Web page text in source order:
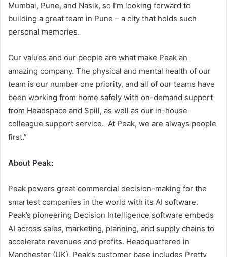
Mumbai, Pune, and Nasik, so I’m looking forward to
building a great team in Pune – a city that holds such
personal memories.
Our values and our people are what make Peak an
amazing company. The physical and mental health of our
team is our number one priority, and all of our teams have
been working from home safely with on-demand support
from Headspace and Spill, as well as our in-house
colleague support service. At Peak, we are always people
first.”
About Peak:
Peak powers great commercial decision-making for the
smartest companies in the world with its AI software.
Peak’s pioneering Decision Intelligence software embeds
AI across sales, marketing, planning, and supply chains to
accelerate revenues and profits. Headquartered in
Manchester (UK), Peak’s customer base includes Pretty